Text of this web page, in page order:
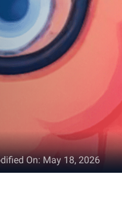
On:May 18, 2026